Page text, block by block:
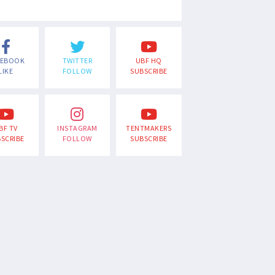
TWITTER
FOLLOW
UBF HQ
SUBSCRIBE
TV
INSTAGRAM
FOLLOW
TENTMAKERS
SUBSCRIBE